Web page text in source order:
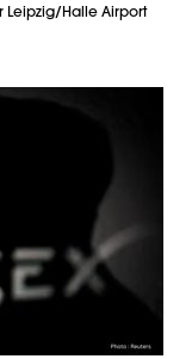
Leipzig/Halle Airport